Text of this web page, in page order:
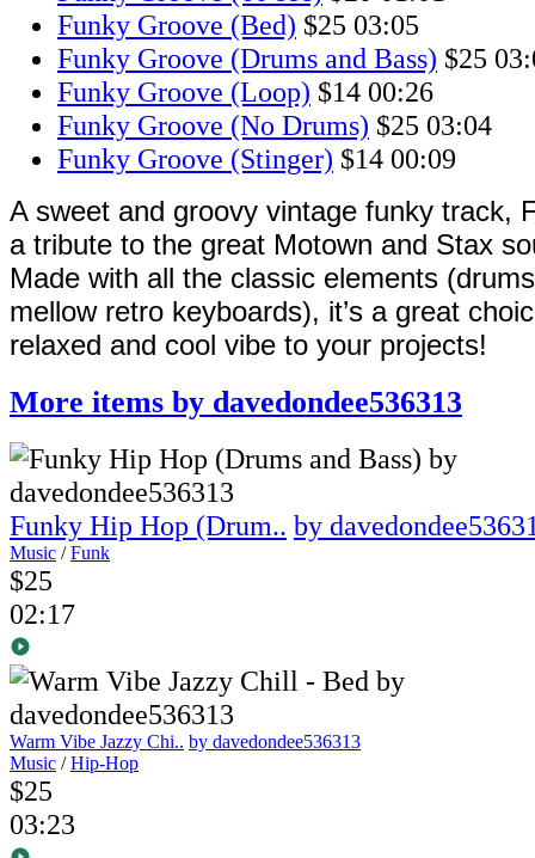
Funky Groove (Bed) $25 03:05
Funky Groove (Drums and Bass) $25
Funky Groove (Loop) $14 00:26
Funky Groove (No Drums) $25 03:04
Funky Groove (Stinger) $14 00:09
A sweet and groovy vintage funky track,
a tribute to the great Motown and Stax
Made with all the classic elements
mellow retro keyboards), it’s a great
relaxed and cool vibe to your projects!
More items by davedondee536313
Funky Hip Hop (Drum.. by
Music /Funk
$25
02:17
Warm Vibe Jazzy Chi.. by davedondee536313
Music /Hip-Hop
$25
03:23